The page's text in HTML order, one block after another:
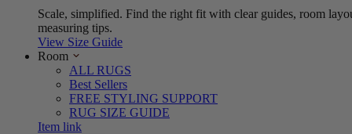
Scale, simplified. Find the right fit with clear guides, room
measuring tips.
View Size Guide
Room
ALL RUGS
Best Sellers
FREE STYLING SUPPORT
RUG SIZE GUIDE
Item link